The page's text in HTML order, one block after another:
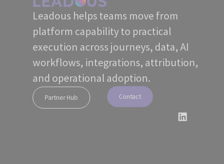
Leadous helps teams move from
platform capability to practical
execution across journeys, data, AI
workflows, integrations, attribution,
and operational adoption.
Partner Hub Contact